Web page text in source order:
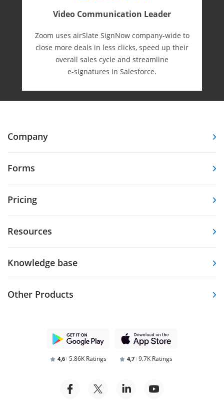
Video Communication Leader
Zoom uses airSlate SignNow company-wide to
close more deals in less clicks, speed up their
overall sales cycle and streamline
e-⁠signatures in Salesforce.
Company
Forms
Pricing
Resources
Knowledge base
Other Products
4,6 5.86K Ratings 4,7 9.7K Ratings